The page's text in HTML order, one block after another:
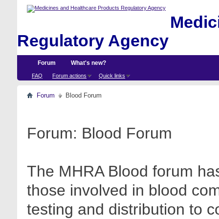
Regulatory Agency
Forum
FAQ Forum actions Quick links
What's new?
Forum Blood Forum
Forum: Blood Forum
The MHRA Blood forum
those involved in blood
testing and distribution to